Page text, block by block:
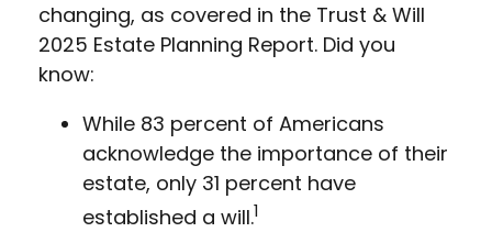
changing, as covered in the Trust & Will
2025 Estate Planning Report. Did you
know:
While 83 percent of Americans
acknowledge the importance of their
estate, only 31 percent have
established a will.1